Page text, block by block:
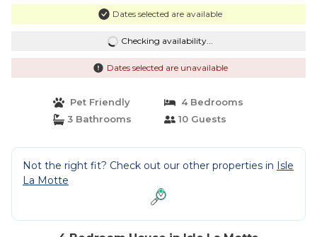
Dates selected are available
Checking availability...
Dates selected are unavailable
Pet Friendly
4 Bedrooms
3 Bathrooms
10 Guests
Not the right fit? Check out our other properties in Isle
La Motte